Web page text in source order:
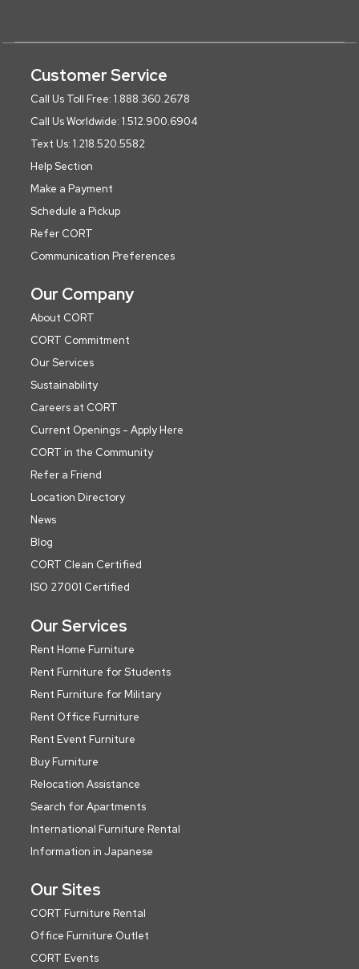
Customer Service
Call Us Toll Free: 1.888.360.2678
Call Us Worldwide: 1.512.900.6904
Text Us: 1.218.520.5582
Help Section
Make a Payment
Schedule a Pickup
Refer CORT
Communication Preferences
Our Company
About CORT
CORT Commitment
Our Services
Sustainability
Careers at CORT
Current Openings - Apply Here
CORT in the Community
Refer a Friend
Location Directory
News
Blog
CORT Clean Certified
ISO 27001 Certified
Our Services
Rent Home Furniture
Rent Furniture for Students
Rent Furniture for Military
Rent Office Furniture
Rent Event Furniture
Buy Furniture
Relocation Assistance
Search for Apartments
International Furniture Rental
Information in Japanese
Our Sites
CORT Furniture Rental
Office Furniture Outlet
CORT Events